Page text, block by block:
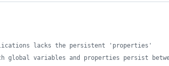
lacks the persistent 'properties'
global variables and properties persist